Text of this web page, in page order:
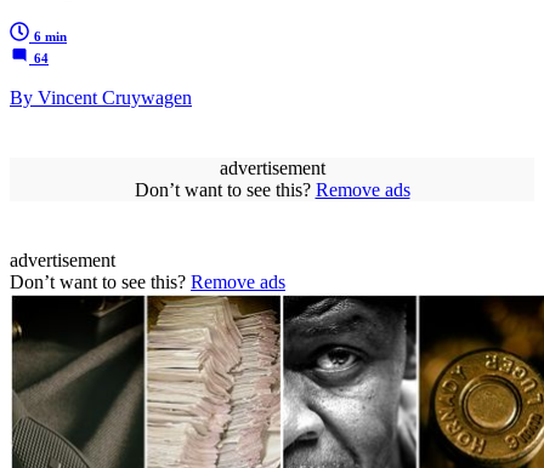
6 min
64
By Vincent Cruywagen
advertisement
Don’t want to see this? Remove ads
advertisement
Don’t want to see this? Remove ads